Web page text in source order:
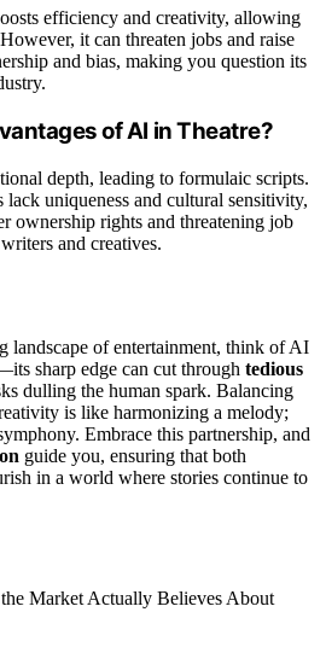
efficiency and creativity, allowing
it can threaten jobs and raise
and bias, making you question its
of AI in Theatre?
depth, leading to formulaic scripts.
uniqueness and cultural sensitivity,
ownership rights and threatening job
and creatives.
landscape of entertainment, think of AI
sharp edge can cut through tedious
dulling the human spark. Balancing
is like harmonizing a melody;
Embrace this partnership, and
guide you, ensuring that both
in a world where stories continue to